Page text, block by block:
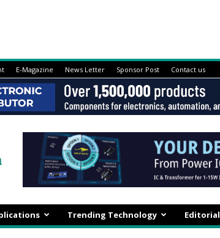
E-Magazine News Letter Sponsor Post Contact us
Trending Technology Editorial